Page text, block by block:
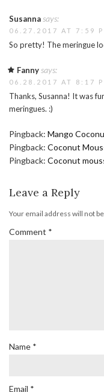
Susannasays:
06.27.2017 AT 7:59
So pretty! The meringue
Fannysays:
06.28.2017 AT 8:17
Thanks, Susanna! It was
meringues. :)
Pingback: Mango
Pingback: Coconut
Pingback: Coconut
Leave a Reply
Your email address will not
Comment *
Name *
Email *